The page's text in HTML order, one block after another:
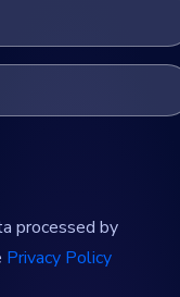
processed by
Privacy Policy